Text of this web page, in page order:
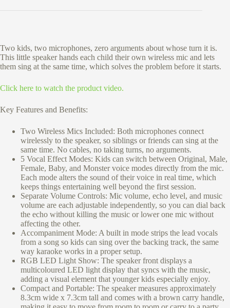
Two kids, two microphones, zero arguments about whose turn it is.
This little speaker hands each child their own wireless mic and lets
them sing at the same time, which solves the problem before it starts.
Click here to watch the product video.
Key Features and Benefits:
Two Wireless Mics Included: Both microphones connect
wirelessly to the speaker, so siblings or friends can sing at the
same time. No cables, no taking turns, no arguments.
5 Vocal Effect Modes: Kids can switch between Original, Male,
Female, Baby, and Monster voice modes directly from the mic.
Each mode alters the sound of their voice in real time, which
keeps things entertaining well beyond the first session.
Separate Volume Controls: Mic volume, echo level, and music
volume are each adjustable independently, so you can dial back
the echo without killing the music or lower one mic without
affecting the other.
Accompaniment Mode: A built in mode strips the lead vocals
from a song so kids can sing over the backing track, the same
way karaoke works in a proper setup.
RGB LED Light Show: The speaker front displays a
multicoloured LED light display that syncs with the music,
adding a visual element that younger kids especially enjoy.
Compact and Portable: The speaker measures approximately
8.3cm wide x 7.3cm tall and comes with a brown carry handle,